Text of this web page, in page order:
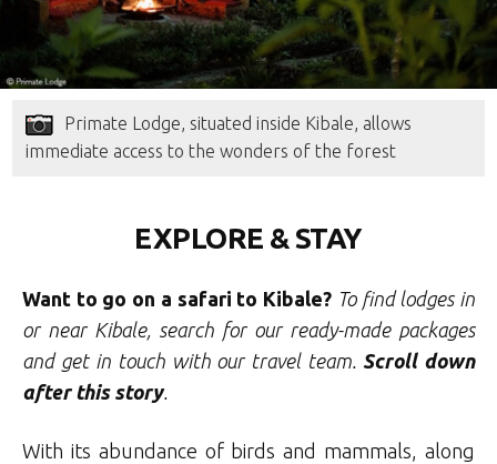
Primate Lodge, situated inside Kibale, allows
immediate access to the wonders of the forest
EXPLORE & STAY
Want to go on a safari to Kibale? To find lodges in
or near Kibale, search for our ready-made packages
and get in touch with our travel team. Scrolldown
after this story.
With its abundance of birds and mammals, along